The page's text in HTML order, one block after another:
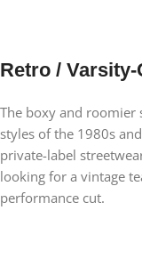
Retro /
The boxy and roomier
styles of the 1980s
private-label
looking for a vintage
performance cut.